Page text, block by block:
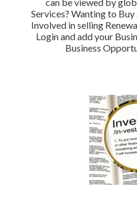
Services? Wanting to
Involved in selling
Login and add your
Business